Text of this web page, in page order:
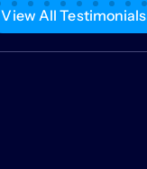
View All Testimonials